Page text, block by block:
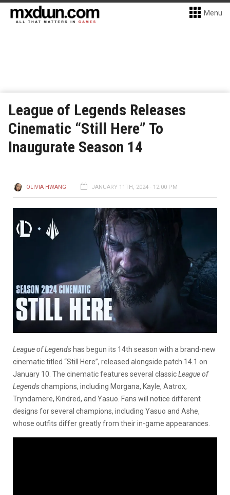
Menu
League of Legends Releases
Cinematic “Still Here” To
Inaugurate Season 14
OLIVIA HWANG JANUARY 11TH, 2024 - 12:00 PM
League of Legends has begun its 14th season with a brand-new
cinematic titled “Still Here”, released alongside patch 14.1 on
January 10. The cinematic features several classicLeague of
Legendschampions, including Morgana, Kayle, Aatrox,
Tryndamere, Kindred, and Yasuo. Fans will notice different
designs for several champions, including Yasuo and Ashe,
whose outfits differ greatly from their in-game appearances.